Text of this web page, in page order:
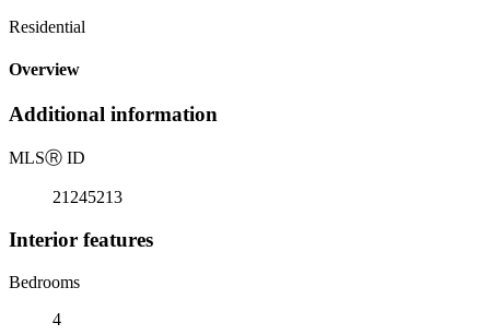
Residential
Overview
Additional information
MLSⓇ ID
21245213
Interior features
Bedrooms
4